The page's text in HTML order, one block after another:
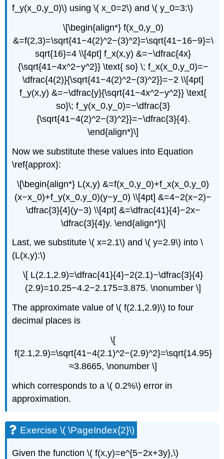
f_y(x_0,y_0)\) using \( x_0=2\) and \( y_0=3:\)
\[\begin{align*} f(x_0,y_0)
&=f(2,3)=\sqrt{41−4(2)^2−(3)^2}=\sqrt{41−16−9}=\
sqrt{16}=4 \\[4pt] f_x(x,y) &=−\dfrac{4x}
{\sqrt{41−4x^2−y^2}} \text{ so} \; f_x(x_0,y_0)=−
\dfrac{4(2)}{\sqrt{41−4(2)^2−(3)^2}}=−2 \\[4pt]
f_y(x,y) &=−\dfrac{y}{\sqrt{41−4x^2−y^2}} \text{
so}\; f_y(x_0,y_0)=−\dfrac{3}
{\sqrt{41−4(2)^2−(3)^2}}=−\dfrac{3}{4}.
\end{align*}\]
Now we substitute these values into Equation
\ref{approx}:
\[\begin{align*} L(x,y) &=f(x_0,y_0)+f_x(x_0,y_0)
(x−x_0)+f_y(x_0,y_0)(y−y_0) \\[4pt] &=4−2(x−2)−
\dfrac{3}{4}(y−3) \\[4pt] &=\dfrac{41}{4}−2x−
\dfrac{3}{4}y. \end{align*}\]
Last, we substitute \( x=2.1\) and \( y=2.9\) into \
(L(x,y):\)
\[ L(2.1,2.9)=\dfrac{41}{4}−2(2.1)−\dfrac{3}{4}
(2.9)=10.25−4.2−2.175=3.875. \nonumber \]
The approximate value of \( f(2.1,2.9)\) to four
decimal places is
\[
f(2.1,2.9)=\sqrt{41−4(2.1)^2−(2.9)^2}=\sqrt{14.95}
≈3.8665, \nonumber \]
which corresponds to a \( 0.2%\) error in
approximation.
Exercise \( \PageIndex{2}\)
Given the function \( f(x,y)=e^{5−2x+3y},\)